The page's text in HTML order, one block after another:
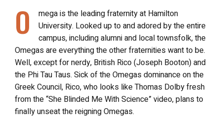
O
mega is the leading fraternity at Hamilton
University. Looked up to and adored by the entire
campus, including alumni and local townsfolk, the
Omegas are everything the other fraternities want to be.
Well, except for nerdy, British Rico (Joseph Booton) and
the Phi Tau Taus. Sick of the Omegas dominance on the
Greek Council, Rico, who looks like Thomas Dolby fresh
from the “She Blinded Me With Science” video, plans to
finally unseat the reigning Omegas.